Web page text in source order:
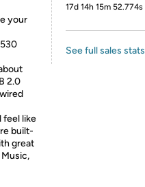
your
2.0
feel like
built-
great
Music,
17d 14h 15m 52.774s
See full sales stats